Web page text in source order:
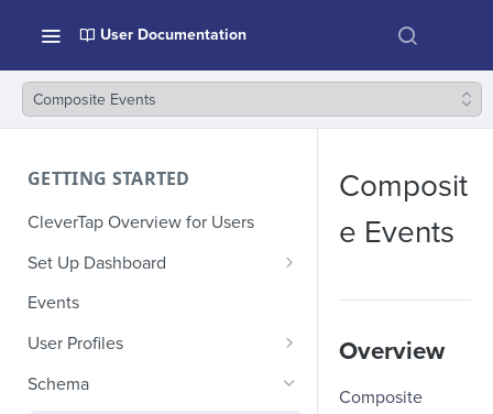
User Documentation
Composite Events
GETTING STARTED
CleverTap Overview for Users
Set Up Dashboard
Onboarding Glossary
Project Setup
Events
User Profiles
How Profiles Merge
Schema
Composit
e Events
Overview
Composite